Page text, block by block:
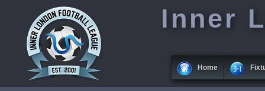
Inner
Home